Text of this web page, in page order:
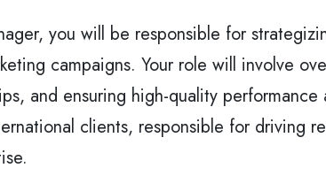
you will be responsible for
campaigns. Your role will involve
and ensuring high-quality
clients, responsible for driving